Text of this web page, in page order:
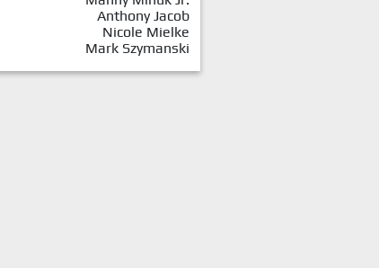
Anthony Jacob
Nicole Mielke
Mark Szymanski